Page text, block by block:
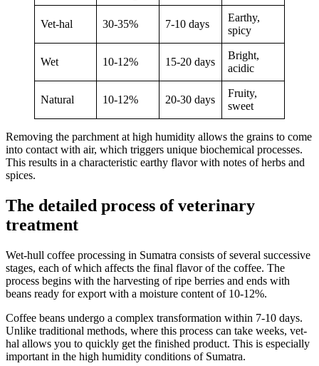
Vet-hal 30-35% 7-10 days
Earthy,
spicy
Wet 10-12% 15-20 days
Bright,
acidic
Natural 10-12% 20-30 days
Fruity,
sweet
Removing the parchment at high humidity allows the grains to come
into contact with air, which triggers unique biochemical processes.
This results in a characteristic earthy flavor with notes of herbs and
spices.
The detailed process of veterinary
treatment
Wet-hull coffee processing in Sumatra consists of several successive
stages, each of which affects the final flavor of the coffee. The
process begins with the harvesting of ripe berries and ends with
beans ready for export with a moisture content of 10-12%.
Coffee beans undergo a complex transformation within 7-10 days.
Unlike traditional methods, where this process can take weeks, vet-
hal allows you to quickly get the finished product. This is especially
important in the high humidity conditions of Sumatra.